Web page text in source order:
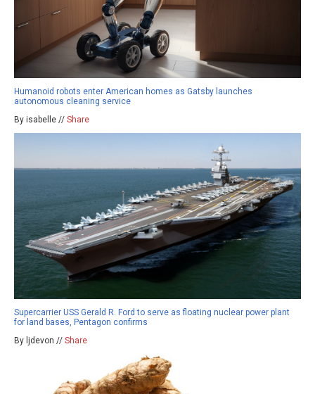
Humanoid robots enter American homes as Gatsby launches
autonomous cleaning service
By isabelle // Share
Supercarrier USS Gerald R. Ford to serve as floating nuclear power plant
for land bases, Pentagon confirms
By ljdevon // Share